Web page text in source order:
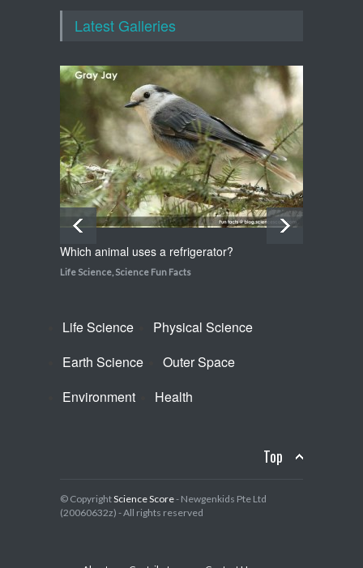
refrigerator?
Walking on Tiptoes
Life Science,Science Fun Facts
Latest Galleries
Which animal uses a refrigerator?
Life Science Science Fun Facts
Life Science
Physical Science
Earth Science
Outer Space
Environment
Health
Top
© CopyrightScience Score- Newgenkids Pte Ltd
(20060632z) - All rights reserved